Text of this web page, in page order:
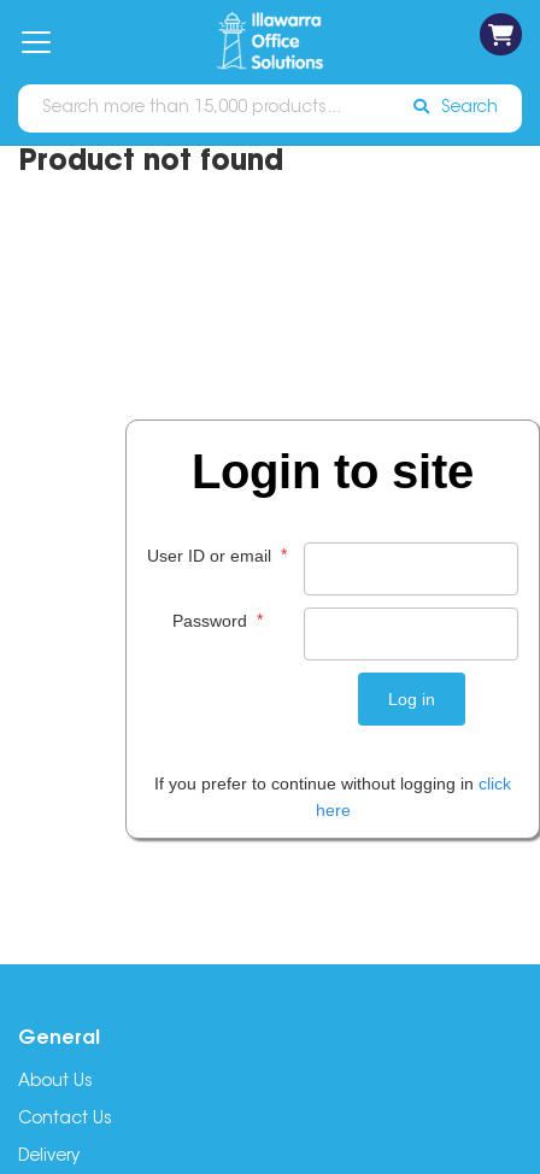
Catalogues Sign In
Search
Product not found
General
About Us
Contact Us
Delivery
Login to site
User ID or email *
Password *
If you prefer to continue without logging in click
here